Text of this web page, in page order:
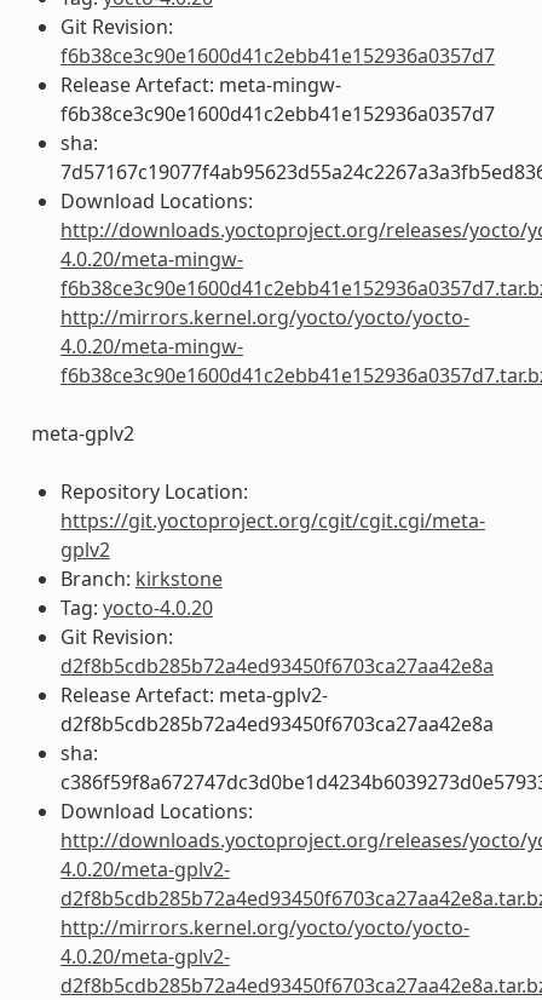
Git Revision:
f6b38ce3c90e1600d41c2ebb41e152936a0357d7
Release Artefact: meta-mingw-
f6b38ce3c90e1600d41c2ebb41e152936a0357d7
sha:
Download Locations:
http://downloads.yoctoproject.org/releases/yocto/
4.0.20/meta-mingw-
http://mirrors.kernel.org/yocto/yocto/yocto-
4.0.20/meta-mingw-
meta-gplv2
Repository Location:
https://git.yoctoproject.org/cgit/cgit.cgi/meta-
gplv2
Branch: kirkstone
Tag: yocto-4.0.20
Git Revision:
d2f8b5cdb285b72a4ed93450f6703ca27aa42e8a
Release Artefact: meta-gplv2-
d2f8b5cdb285b72a4ed93450f6703ca27aa42e8a
sha:
Download Locations:
http://downloads.yoctoproject.org/releases/yocto/
4.0.20/meta-gplv2-
http://mirrors.kernel.org/yocto/yocto/yocto-
4.0.20/meta-gplv2-